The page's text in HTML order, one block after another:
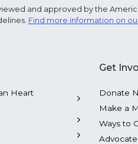
and approved by the
Find more information on
Heart
Get
Donate
Make a
Ways to
Advocate